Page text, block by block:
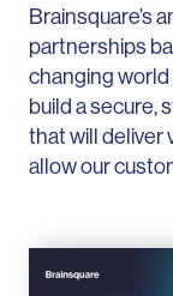
Brainsquare’s
partnerships
changing
build a secure,
that will deliver
allow our